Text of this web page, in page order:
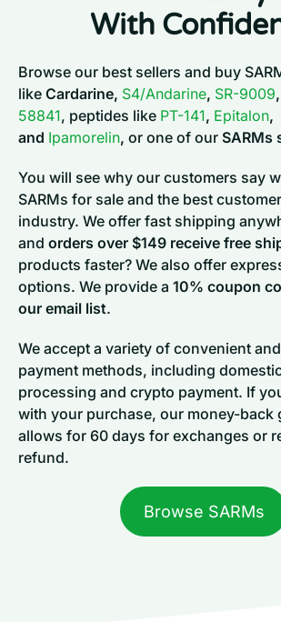
With
Browse our best sellers and buy
like Cardarine, S4/Andarine, SR-9009,
58841, peptides like PT-141, Epitalon,
and Ipamorelin, or one of our SARMs
You will see why our customers say
SARMs for sale and the best
industry. We offer fast shipping
and orders over $149 receive free
products faster? We also offer
options. We provide a 10% coupon
our email list.
We accept a variety of convenient
payment methods, including
processing and crypto payment. If
with your purchase, our money-back
allows for 60 days for exchanges or
refund.
Browse SARMs